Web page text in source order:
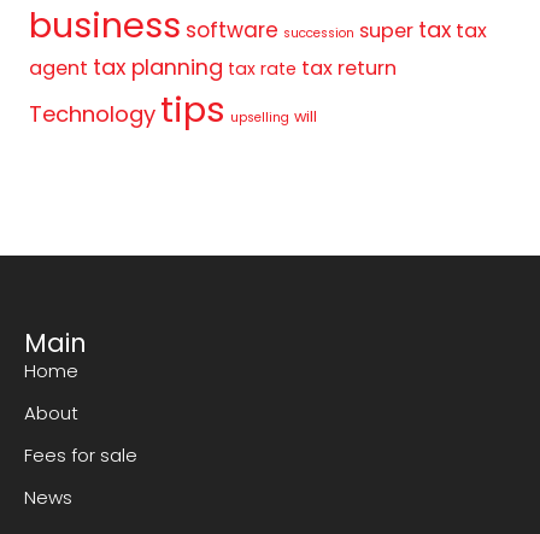
business software succession super tax tax
agent tax planning tax rate tax return
Technology tips upselling will
Main
Home
About
Fees for sale
News